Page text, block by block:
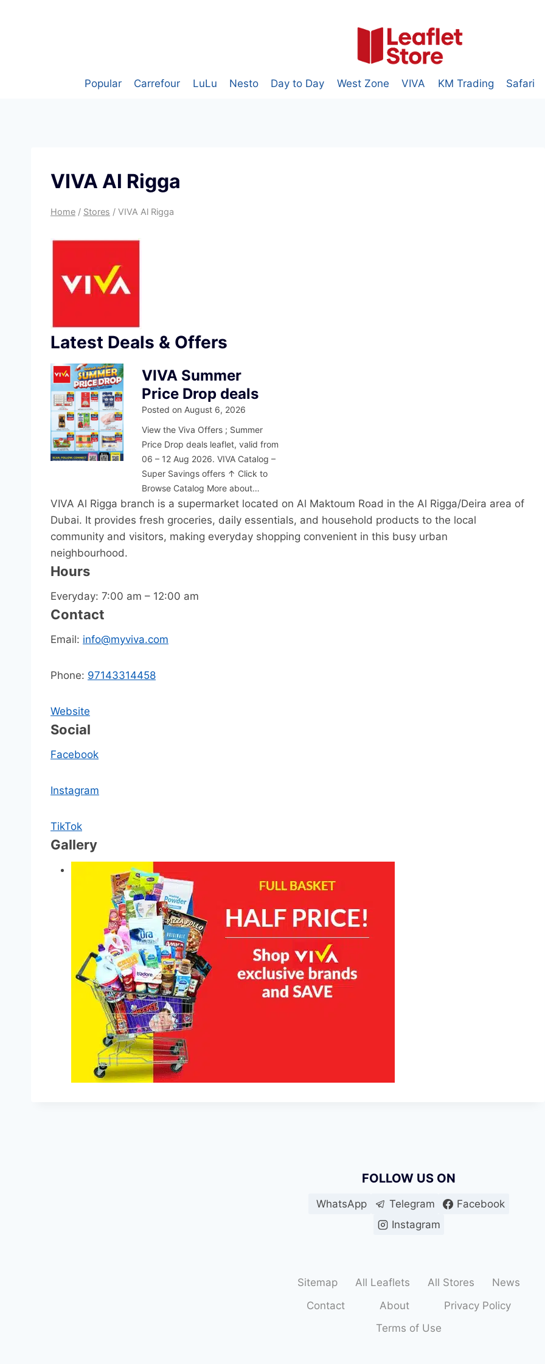
Popular Carrefour LuLu Nesto Day to Day West Zone VIVA KM Trading Safari
VIVA Al Rigga
Home / Stores / VIVA Al Rigga
Latest Deals & Offers
VIVA Summer
Price Drop deals
Posted on August 6, 2026
View the Viva Offers ; Summer
Price Drop deals leaflet, valid from
06 – 12 Aug 2026. VIVA Catalog –
Super Savings offers ↑ Click to
Browse Catalog More about…
VIVA Al Rigga branch is a supermarket located on Al Maktoum Road in the Al Rigga/Deira area of
Dubai. It provides fresh groceries, daily essentials, and household products to the local
community and visitors, making everyday shopping convenient in this busy urban
neighbourhood.
Hours
Everyday: 7:00 am – 12:00 am
Contact
Email: info@myviva.com
Phone: 97143314458
Website
Social
Facebook
Instagram
TikTok
Gallery
FOLLOW US ON
WhatsApp Telegram
Facebook
Instagram
Sitemap All Leaflets All Stores
News
Contact
About
Privacy Policy
Terms of Use